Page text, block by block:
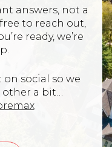
answers, not a
to reach out,
ready, we’re
on social so we
other a bit…